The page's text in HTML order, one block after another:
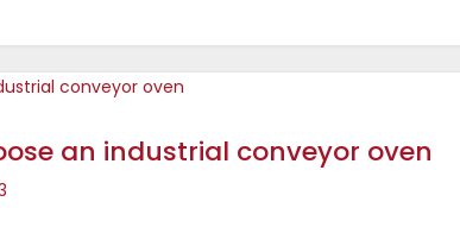
an industrial conveyor oven